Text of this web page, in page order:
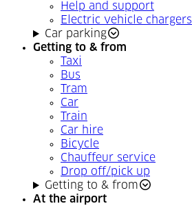
Help and support
Electric vehicle chargers
Car parking
Getting to & from
Taxi
Bus
Tram
Car
Train
Car hire
Bicycle
Chauffeur service
Drop off/pick up
Getting to & from
At the airport